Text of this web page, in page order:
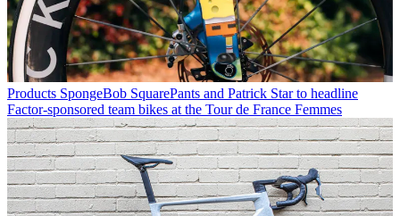
Products SpongeBob SquarePants and Patrick Star to headline
Factor-sponsored team bikes at the Tour de France Femmes